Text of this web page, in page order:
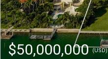
$50,000,000(USD)